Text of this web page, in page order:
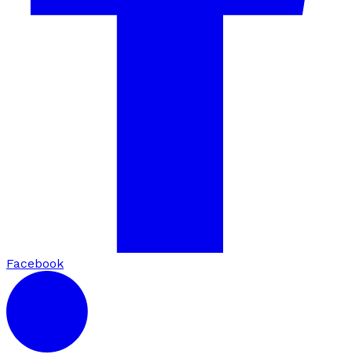
Facebook